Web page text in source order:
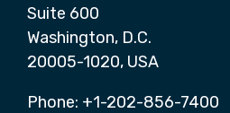
Suite 600
Washington, D.C.
20005-1020, USA
Phone: +1-202-856-7400